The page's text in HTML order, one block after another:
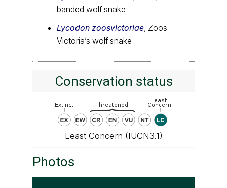
banded wolf snake
Lycodon zoosvictoriae , Zoos
Victoria’s wolf snake
Conservation status
Least Concern (IUCN3.1)
Photos